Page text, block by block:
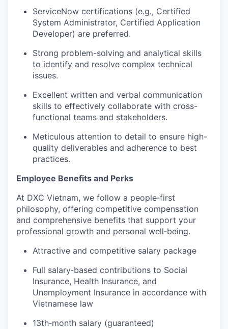
ServiceNow certifications (e.g., Certified
System Administrator, Certified Application
Developer) are preferred.
Strong problem-solving and analytical skills
to identify and resolve complex technical
issues.
Excellent written and verbal communication
skills to effectively collaborate with cross-
functional teams and stakeholders.
Meticulous attention to detail to ensure high-
quality deliverables and adherence to best
practices.
Employee Benefits and Perks
At DXC Vietnam, we follow a people‑first
philosophy, offering competitive compensation
and comprehensive benefits that support your
professional growth and personal well‑being.
Attractive and competitive salary package
Full salary‑based contributions to Social
Insurance, Health Insurance, and
Unemployment Insurance in accordance with
Vietnamese law
13th‑month salary (guaranteed)